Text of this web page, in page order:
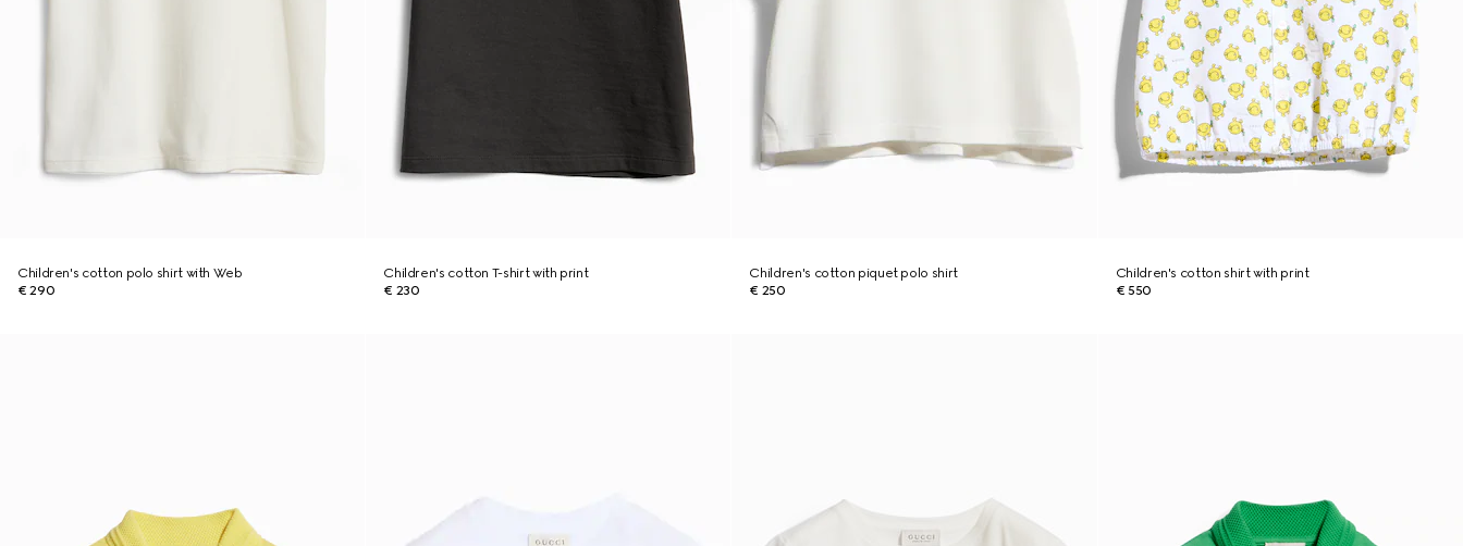
Children's cotton polo shirt with Web
€ 290
Children's cotton T-shirt with print
€ 230
Children's cotton piquet polo shirt
€ 250
Children's cotton shirt with print
€ 550